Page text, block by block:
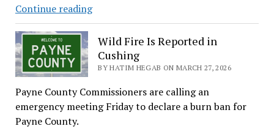
Continue readingThe
Dream
of
Paradise:
The
of
Sa’eed
Wild Fire Is Reported in
Cushing
BY HATIM HEGAB ON MARCH 27, 2026
Payne County Commissioners are calling an
emergency meeting Friday to declare a burn ban for
Payne County.